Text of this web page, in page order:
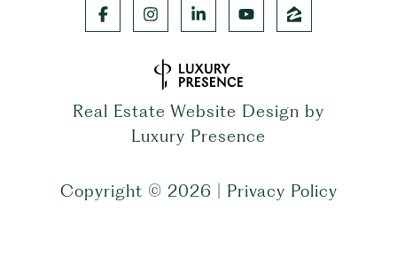
Real Estate Website Design by
Luxury Presence
Copyright © 2026 Privacy Policy